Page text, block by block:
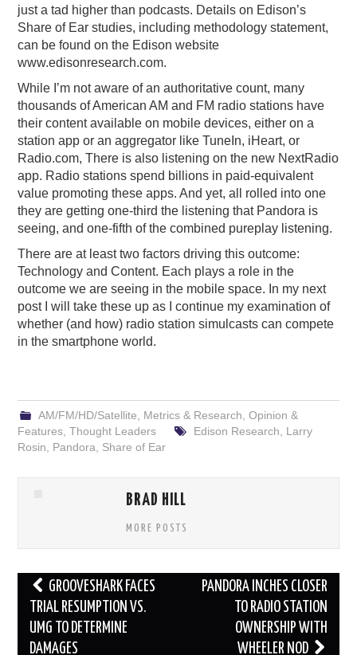
just a tad higher than podcasts. Details on Edison’s
Share of Ear studies, including methodology statement,
can be found on the Edison website
www.edisonresearch.com.
While I’m not aware of an authoritative count, many
thousands of American AM and FM radio stations have
their content available on mobile devices, either on a
station app or an aggregator like TuneIn, iHeart, or
Radio.com, There is also listening on the new NextRadio
app. Radio stations spend billions in paid-equivalent
value promoting these apps. And yet, all rolled into one
they are getting one-third the listening that Pandora is
seeing, and one-fifth of the combined pureplay listening.
There are at least two factors driving this outcome:
Technology and Content. Each plays a role in the
outcome we are seeing in the mobile space. In my next
post I will take these up as I continue my examination of
whether (and how) radio station simulcasts can compete
in the smartphone world.
AM/FM/HD/Satellite Metrics & Research Opinion &
Features ,Thought Leaders Edison Research
Larry
Rosin
Pandora Share of Ear
BRAD HILL
MORE POSTS
Post
navigation
GROOVESHARK FACES
TRIAL RESUMPTION VS.
UMG TO DETERMINE
DAMAGES
PANDORA INCHES CLOSER
TO RADIO STATION
OWNERSHIP WITH
WHEELER NOD